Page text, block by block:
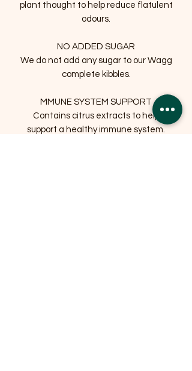
plant thought to help reduce flatulent
odours.
NO ADDED SUGAR
We do not add any sugar to our Wagg
complete kibbles.
MMUNE SYSTEM SUPPORT
Contains citrus extracts to help
support a healthy immune system.